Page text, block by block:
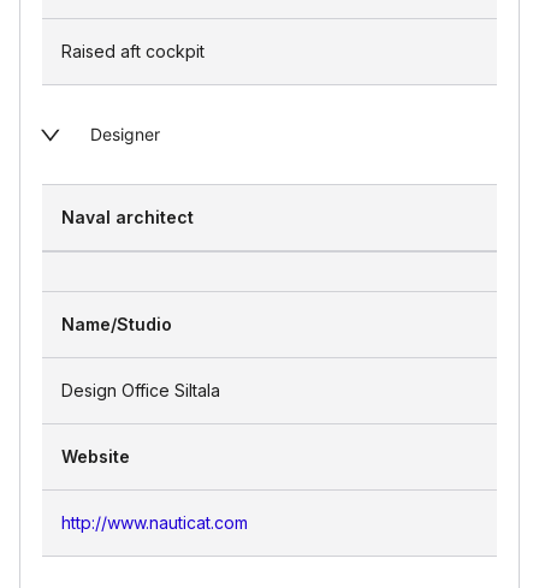
Raised aft cockpit
Designer
Naval architect
Name/Studio
Design Office Siltala
Website
http://www.nauticat.com